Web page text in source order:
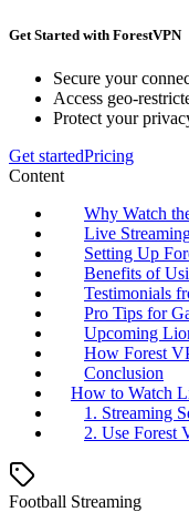
Get Started with ForestVPN
Secure your
Access geo-
Protect your
Get startedPricing
Content
Why Watch
Live
Setting Up
Benefits of
Testimonials
Pro Tips for
Upcoming
How Forest
Conclusion
How to Watch
1. Streaming
2. Use Forest
Football Streaming